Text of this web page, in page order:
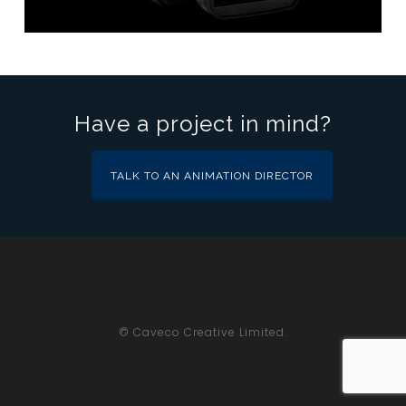
Have a project in mind?
TALK TO AN ANIMATION DIRECTOR
© Caveco Creative Limited.